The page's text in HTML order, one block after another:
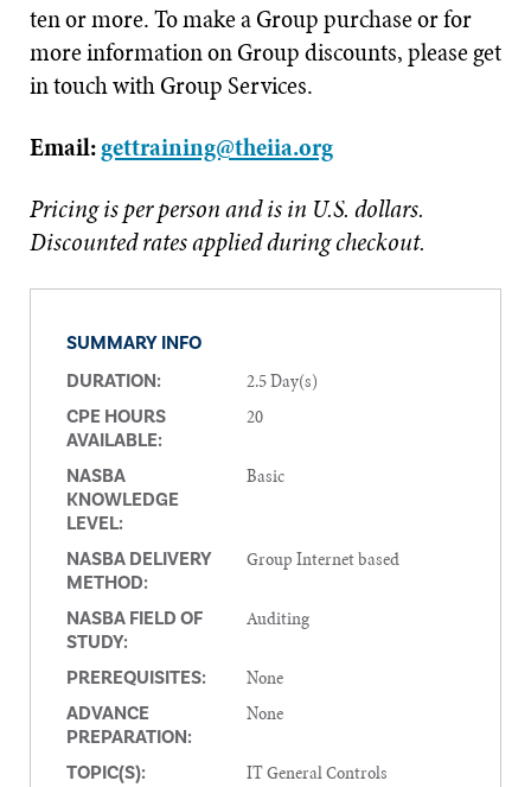
ten or more. To make a Group purchase or for
more information on Group discounts, please get
in touch with Group Services.
Email:gettraining@theiia.org
Pricing is per person and is in U.S. dollars.
Discounted rates applied during checkout.
SUMMARY INFO
DURATION:
2.5 Day(s)
CPE HOURS
AVAILABLE:
20
NASBA
KNOWLEDGE
LEVEL:
Basic
NASBA DELIVERY
METHOD:
Group Internet based
NASBA FIELD OF
STUDY:
Auditing
PREREQUISITES: None
ADVANCE
PREPARATION:
None
TOPIC(S): IT General Controls